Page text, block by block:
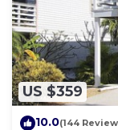
US $359
10.0(144